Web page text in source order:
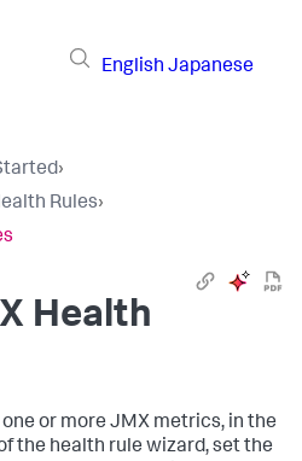
English Japanese
›
Rules›
Health
or more JMX metrics, in the
the health rule wizard, set the